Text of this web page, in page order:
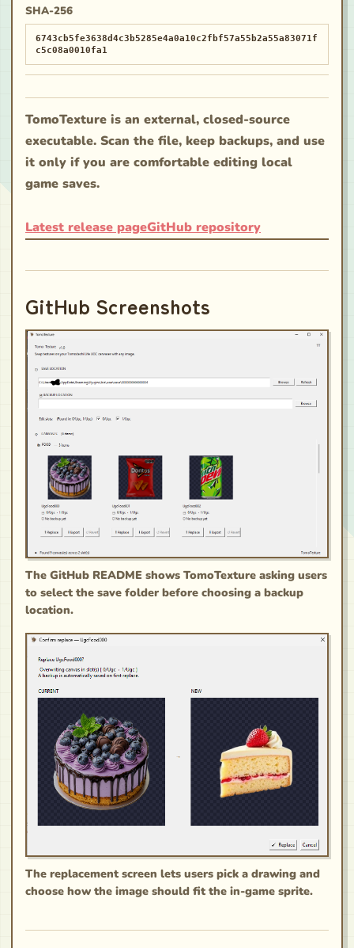
SHA-256
6743cb5fe3638d4c3b5285e4a0a10c2fbf57a55b2a55a83071f
c5c08a0010fa1
TomoTexture is an external, closed-source
executable. Scan the file, keep backups, and use
it only if you are comfortable editing local
game saves.
Latest release pageGitHub repository
GitHub Screenshots
The GitHub README shows TomoTexture asking users
to select the save folder before choosing a backup
location.
The replacement screen lets users pick a drawing and
choose how the image should fit the in-game sprite.